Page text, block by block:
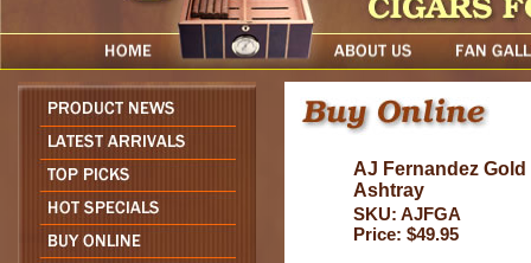
AJ Fernandez Gold
Ashtray
SKU: AJFGA
Price: $49.95